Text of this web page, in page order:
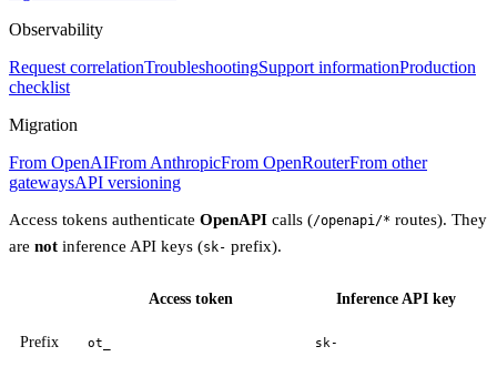
Observability
Request correlationTroubleshootingSupport informationProduction
checklist
Migration
From OpenAIFrom AnthropicFrom OpenRouterFrom other
gatewaysAPI versioning
Access tokens authenticate OpenAPI calls (/openapi/* routes). They
are not inference API keys (sk- prefix).
Access token Inference API key
Prefix ot_ sk-